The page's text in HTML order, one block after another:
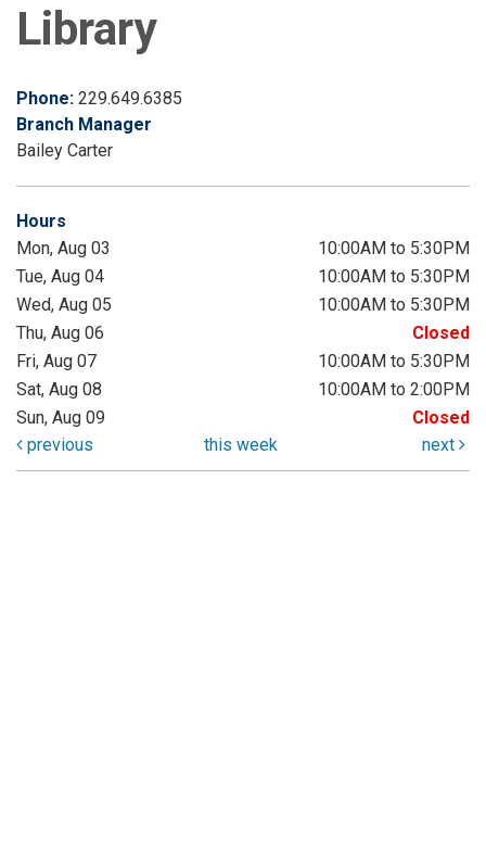
Library
Phone: 229.649.6385
Branch Manager
Bailey Carter
Hours
Mon, Aug 03
10:00AM to 5:30PM
Tue, Aug 04
10:00AM to 5:30PM
Wed, Aug 05
10:00AM to 5:30PM
Thu, Aug 06
Closed
Fri, Aug 07
10:00AM to 5:30PM
Sat, Aug 08
10:00AM to 2:00PM
Sun, Aug 09
Closed
previous
this week next